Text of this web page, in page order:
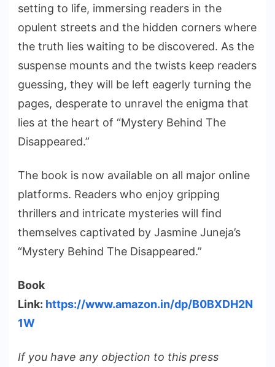
setting to life, immersing readers in the
opulent streets and the hidden corners where
the truth lies waiting to be discovered. As the
suspense mounts and the twists keep readers
guessing, they will be left eagerly turning the
pages, desperate to unravel the enigma that
lies at the heart of “Mystery Behind The
Disappeared.”
The book is now available on all major online
platforms. Readers who enjoy gripping
thrillers and intricate mysteries will find
themselves captivated by Jasmine Juneja’s
“Mystery Behind The Disappeared.”
Book
Link: https://www.amazon.in/dp/B0BXDH2N
1W
If you have any objection to this press